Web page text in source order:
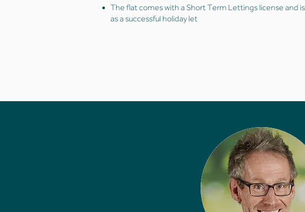
The flat comes with a Short Term Lettings license and
as a successful holiday let